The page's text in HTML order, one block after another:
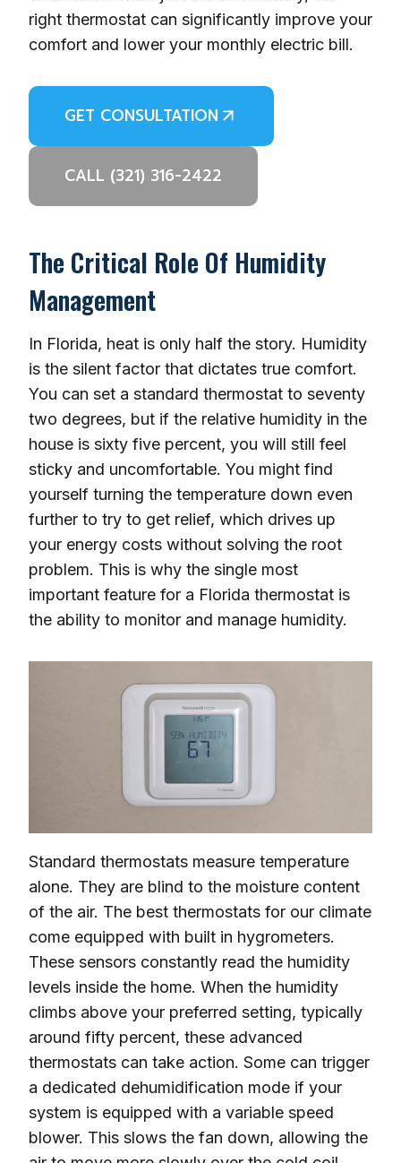
right thermostat can significantly improve your
comfort and lower your monthly electric bill.
GET CONSULTATION
CALL (321) 316-2422
The Critical Role Of Humidity
Management
In Florida, heat is only half the story. Humidity
is the silent factor that dictates true comfort.
You can set a standard thermostat to seventy
two degrees, but if the relative humidity in the
house is sixty five percent, you will still feel
sticky and uncomfortable. You might find
yourself turning the temperature down even
further to try to get relief, which drives up
your energy costs without solving the root
problem. This is why the single most
important feature for a Florida thermostat is
the ability to monitor and manage humidity.
Standard thermostats measure temperature
alone. They are blind to the moisture content
of the air. The best thermostats for our climate
come equipped with built in hygrometers.
These sensors constantly read the humidity
levels inside the home. When the humidity
climbs above your preferred setting, typically
around fifty percent, these advanced
thermostats can take action. Some can trigger
a dedicated dehumidification mode if your
system is equipped with a variable speed
blower. This slows the fan down, allowing the